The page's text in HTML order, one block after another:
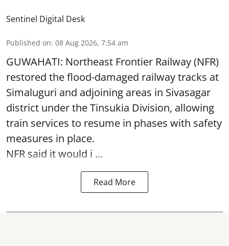
Sentinel Digital Desk
Published on: 08 Aug 2026, 7:54 am
GUWAHATI: Northeast Frontier Railway (NFR)
restored the flood-damaged railway tracks at
Simaluguri and adjoining areas in Sivasagar
district under the Tinsukia Division, allowing
train services to resume in phases with safety
measures in place.
NFR said it would i ...
Read More